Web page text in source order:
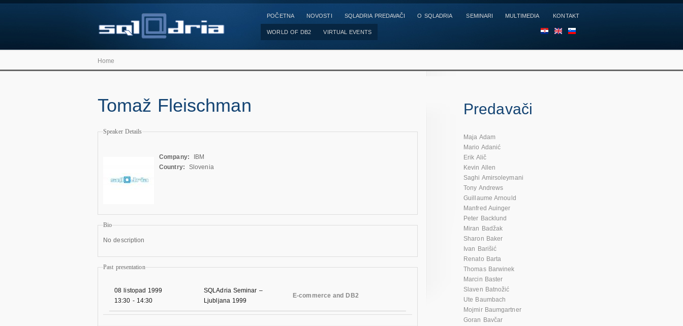
POČETNA NOVOSTI SQLADRIA PREDAVAČI O SQLADRIA SEMINARI MULTIMEDIA KONTAKT
WORLD OF DB2 VIRTUAL EVENTS
Home
Tomaž Fleischman
Speaker Details
Company:
IBM
Country:
Slovenia
Bio
No description
Past presentation
08 listopad 1999
13:30 - 14:30
SQLAdria Seminar –
Ljubljana 1999
E-commerce and DB2
Predavači
Maja Adam
Mario Adanić
Erik Alič
Kevin Allen
Saghi Amirsoleymani
Tony Andrews
Guillaume Arnould
Manfred Auinger
Peter Backlund
Miran Badžak
Sharon Baker
Ivan Barišić
Renato Barta
Thomas Barwinek
Marcin Baster
Slaven Batnožić
Ute Baumbach
Mojmir Baumgartner
Goran Bavčar